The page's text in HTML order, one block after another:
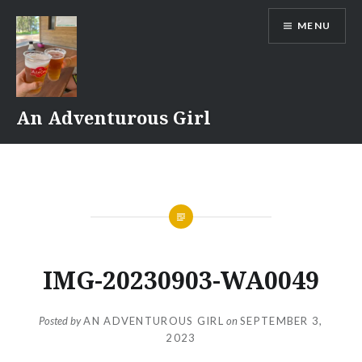
content
An Adventurous Girl
MENU
IMG-20230903-WA0049
Posted byAN ADVENTUROUS GIRL onSEPTEMBER 3,
2023